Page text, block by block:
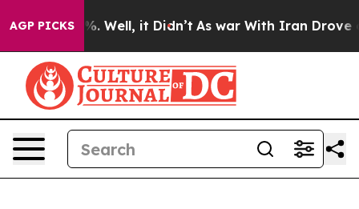
AGP PICKS
40%. Well, it Didn’t As war With Iran Drove oil